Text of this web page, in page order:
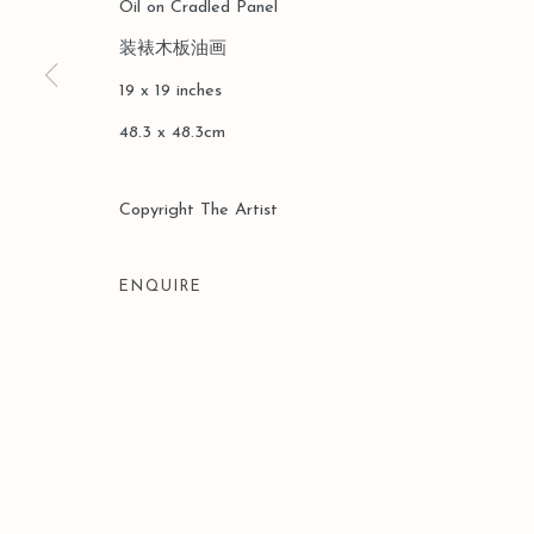
Oil on Cradled Panel
装裱木板油画
19 x 19 inches
48.3 x 48.3cm
Copyright The Artist
ENQUIRE